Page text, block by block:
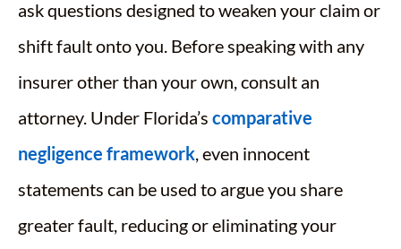
ask questions designed to weaken your claim or
shift fault onto you. Before speaking with any
insurer other than your own, consult an
attorney. Under Florida’s comparative
negligence framework, even innocent
statements can be used to argue you share
greater fault, reducing or eliminating your